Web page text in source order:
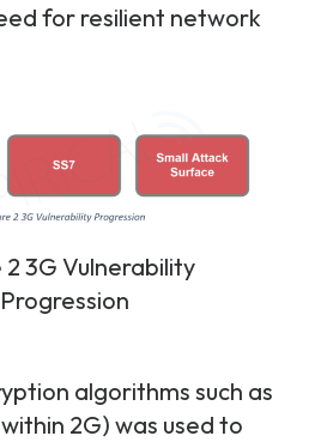
for resilient network
2 3G Vulnerability
Progression
algorithms such as
2G) was used to